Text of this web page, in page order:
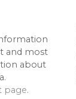
and most
about
page.